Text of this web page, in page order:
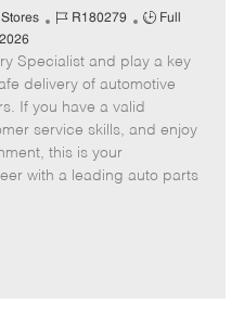
Stores
J
b
I
d
R180279
J
b
T
y
p
Full
Specialist and play a key
delivery of automotive
If you have a valid
service skills, and enjoy
this is your
with a leading auto parts